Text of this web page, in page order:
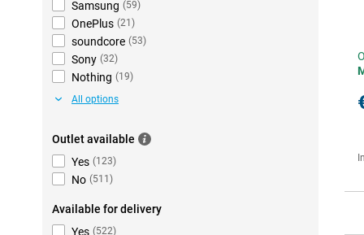
Samsung (59)
OnePlus (21 )
soundcore (53)
Sony (32)
Nothing (19)
All options
Outlet available
Yes (123)
No (511 )
Available for delivery
Yes (522)